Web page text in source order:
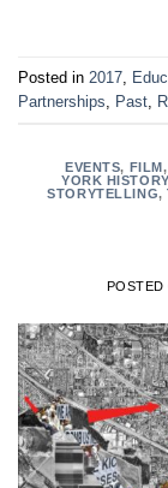
Posted in 2017
Partnerships
Past
EVENTS, FILM ,
YORK HISTORY
STORYTELLING,